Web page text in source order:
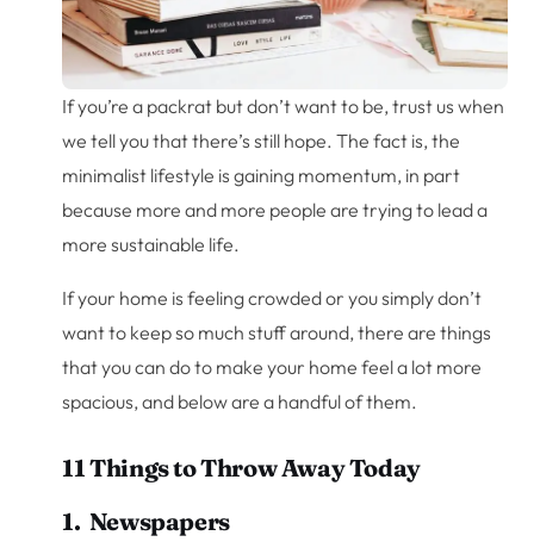
If you’re a packrat but don’t want to be, trust us when
we tell you that there’s still hope. The fact is, the
minimalist lifestyle is gaining momentum, in part
because more and more people are trying to lead a
more sustainable life.
If your home is feeling crowded or you simply don’t
want to keep so much stuff around, there are things
that you can do to make your home feel a lot more
spacious, and below are a handful of them.
11 Things to Throw Away Today
1. Newspapers